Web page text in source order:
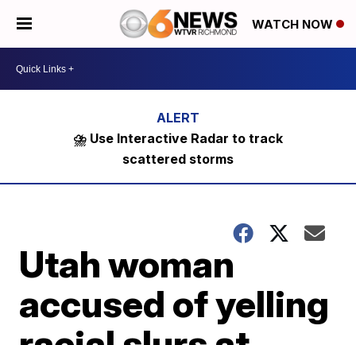
WATCH NOW
⛈️ Use Interactive Radar to track
scattered storms
Utah woman
accused of yelling